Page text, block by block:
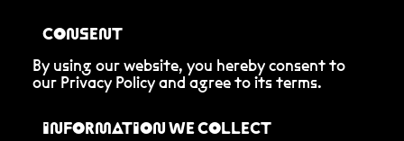
CONSENT
By using our website, you hereby consent to
our Privacy Policy and agree to its terms.
INFORMATION WE COLLECT